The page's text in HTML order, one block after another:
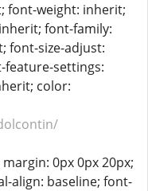
font-weight: inherit;
font-family:
font-size-adjust:
settings:
color:
0px 0px 20px;
align: baseline; font-